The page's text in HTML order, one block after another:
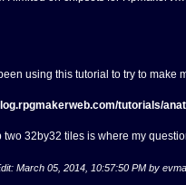
using this tutorial to try to make
tutorials/
two 32by32 tiles is where my
March 05, 2014, 10:57:50 PM by